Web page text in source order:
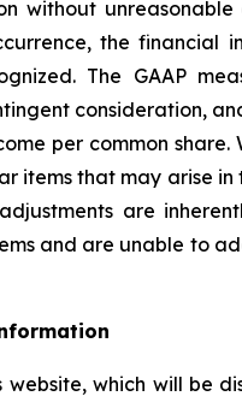
without
the financial
The GAAP
consideration,
per common
items that may arise
are
and are unable to
which will